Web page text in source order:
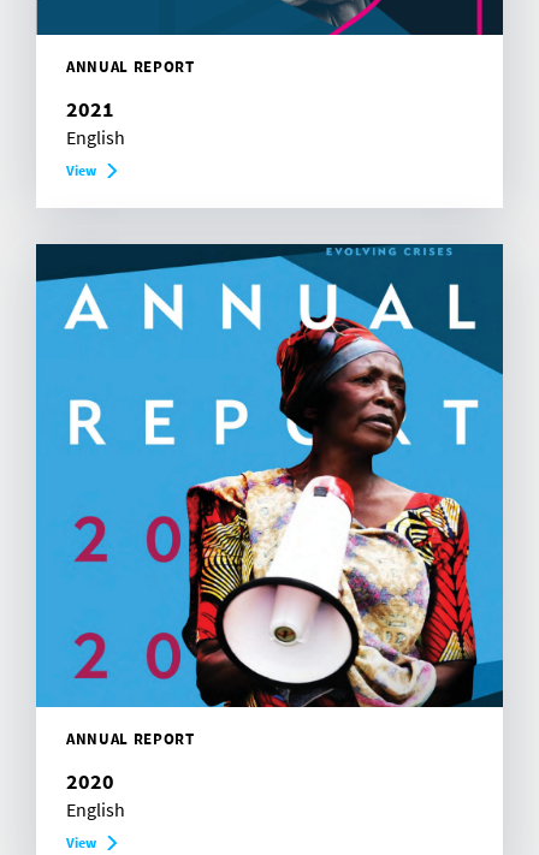
ANNUAL REPORT
2021
English
View
ANNUAL REPORT
2020
English
View